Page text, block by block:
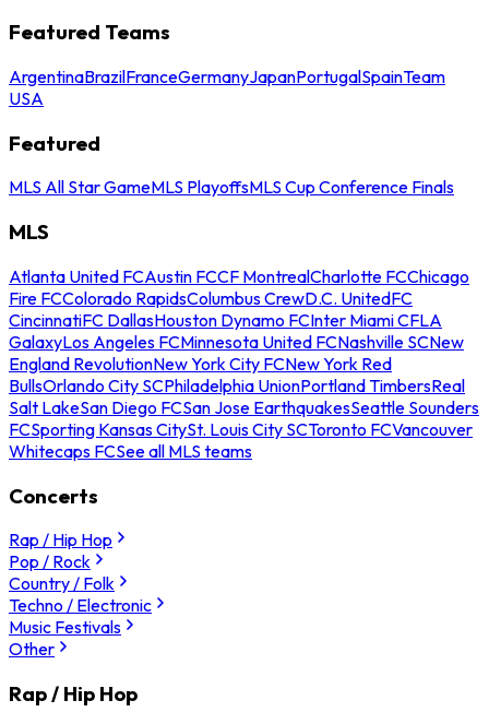
Featured Teams
ArgentinaBrazilFranceGermanyJapanPortugalSpainTeam
USA
Featured
MLS All Star GameMLS PlayoffsMLS Cup Conference Finals
MLS
Atlanta United FCAustin FCCF MontrealCharlotte FCChicago
Fire FCColorado RapidsColumbus CrewD.C. UnitedFC
CincinnatiFC DallasHouston Dynamo FCInter Miami CFLA
GalaxyLos Angeles FCMinnesota United FCNashville SCNew
England RevolutionNew York City FCNew York Red
BullsOrlando City SCPhiladelphia UnionPortland TimbersReal
Salt LakeSan Diego FCSan Jose EarthquakesSeattle Sounders
FCSporting Kansas CitySt. Louis City SCToronto FCVancouver
Whitecaps FCSee all MLS teams
Concerts
Rap / Hip Hop
Pop / Rock
Country / Folk
Techno / Electronic
Music Festivals
Other
Rap / Hip Hop